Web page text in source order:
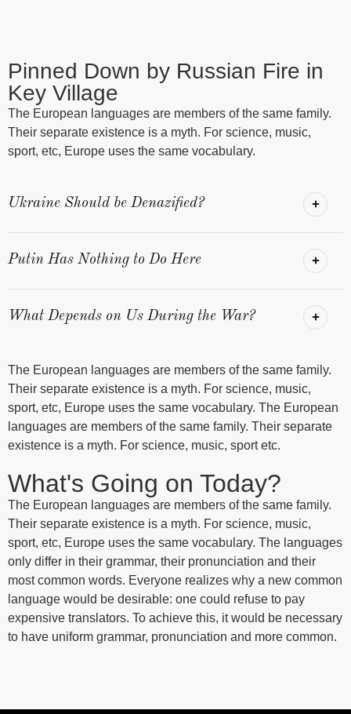
Pinned Down by Russian Fire in
Key Village
The European languages are members of the same family.
Their separate existence is a myth. For science, music,
sport, etc, Europe uses the same vocabulary.
Ukraine Should be Denazified?
Putin Has Nothing to Do Here
What Depends on Us During the War?
The European languages are members of the same family.
Their separate existence is a myth. For science, music,
sport, etc, Europe uses the same vocabulary. The European
languages are members of the same family. Their separate
existence is a myth. For science, music, sport etc.
What's Going on Today?
The European languages are members of the same family.
Their separate existence is a myth. For science, music,
sport, etc, Europe uses the same vocabulary. The languages
only differ in their grammar, their pronunciation and their
most common words. Everyone realizes why a new common
language would be desirable: one could refuse to pay
expensive translators. To achieve this, it would be necessary
to have uniform grammar, pronunciation and more common.